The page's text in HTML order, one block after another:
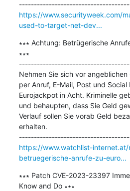
https://www.securityweek.com/
used-to-target-net-dev...
∗∗∗ Achtung: Betrügerische
∗∗∗
Nehmen Sie sich vor
per Anruf, E-Mail, Post und
Eurojackpot in Acht. Kriminelle
und behaupten, dass Sie Geld
Verlauf sollen Sie vorab Geld
erhalten.
https://www.watchlist-
betruegerische-anrufe-zu-euro...
∗∗∗ Patch CVE-2023-23397
Know and Do ∗∗∗